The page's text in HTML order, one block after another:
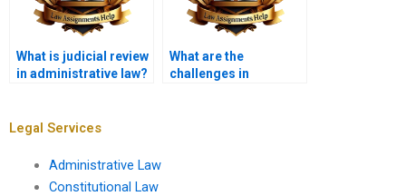
What is judicial review
in administrative law?
What are the
challenges in
Legal Services
Administrative Law
Constitutional Law